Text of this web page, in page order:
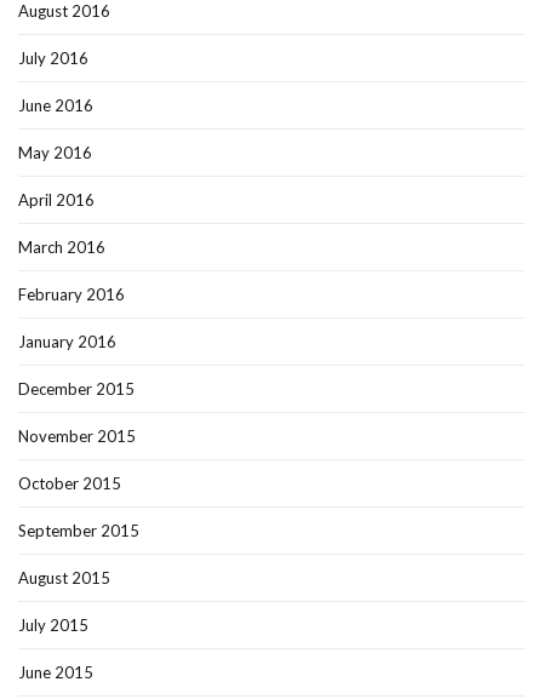
August 2016
July 2016
June 2016
May 2016
April 2016
March 2016
February 2016
January 2016
December 2015
November 2015
October 2015
September 2015
August 2015
July 2015
June 2015